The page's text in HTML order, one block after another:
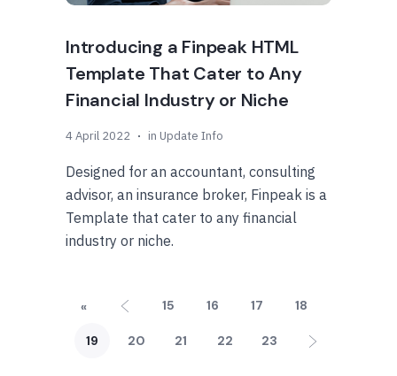
Introducing a Finpeak HTML
Template That Cater to Any
Financial Industry or Niche
4 April 2022 in Update Info
Designed for an accountant, consulting
advisor, an insurance broker, Finpeak is a
Template that cater to any financial
industry or niche.
« 15 16 17 18
19 20 21 22 23